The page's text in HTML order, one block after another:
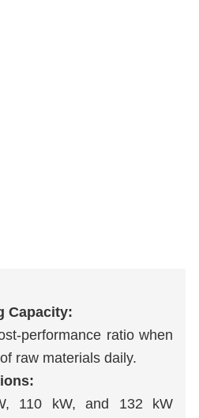
Capacity:
performance ratio when
raw materials daily.
110 kW, and 132 kW